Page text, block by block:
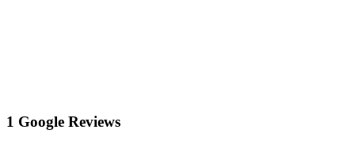
1 Google Reviews